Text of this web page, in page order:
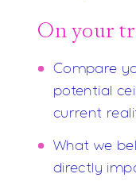
On your
Compare
potential
current
What we
directly